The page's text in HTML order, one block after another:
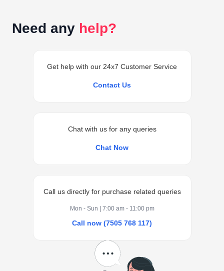
Need any help?
Get help with our 24x7 Customer Service
Contact Us
Chat with us for any queries
Chat Now
Call us directly for purchase related queries
Mon - Sun | 7:00 am - 11:00 pm
Call now (7505 768 117)